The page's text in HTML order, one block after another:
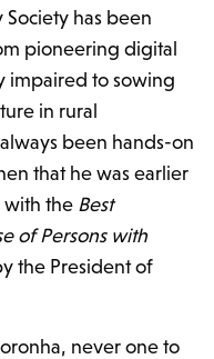
has been
pioneering digital
impaired to sowing
in rural
been hands-on
that he was earlier
with the Best
of Persons with
the President of
never one to